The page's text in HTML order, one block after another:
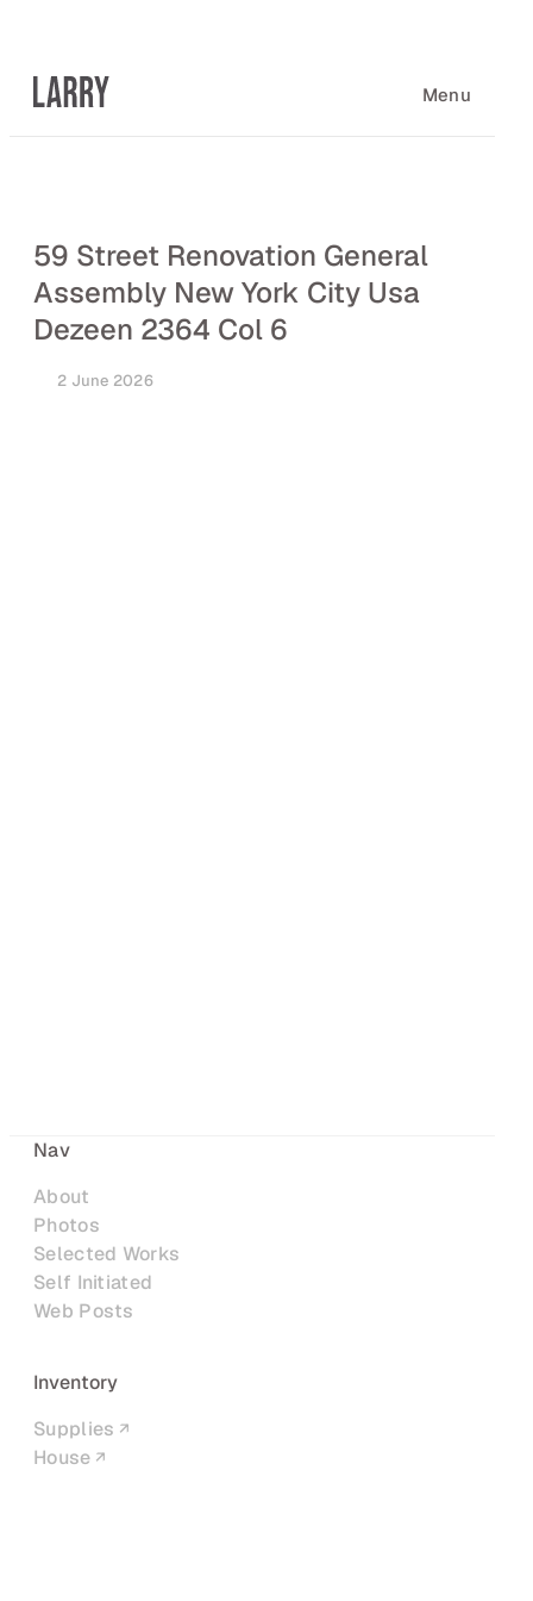
content
Menu
59 Street Renovation General
Assembly New York City Usa
Dezeen 2364 Col 6
2 June 2026
Nav
About
Photos
Selected Works
Self Initiated
Web Posts
Inventory
Supplies
House